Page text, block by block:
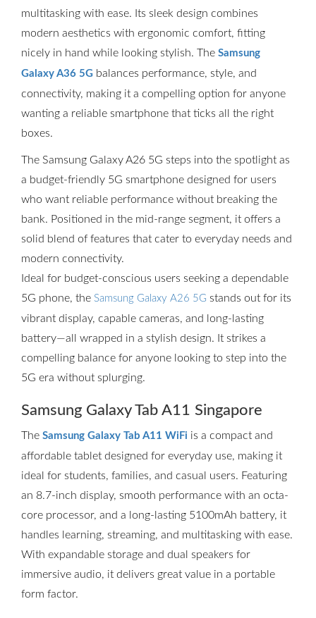
multitasking with ease. Its sleek design combines
modern aesthetics with ergonomic comfort, fitting
nicely in hand while looking stylish. The Samsung
Galaxy A36 5G balances performance, style, and
connectivity, making it a compelling option for anyone
wanting a reliable smartphone that ticks all the right
boxes.
The Samsung Galaxy A26 5G steps into the spotlight as
a budget-friendly 5G smartphone designed for users
who want reliable performance without breaking the
bank. Positioned in the mid-range segment, it offers a
solid blend of features that cater to everyday needs and
modern connectivity.
Ideal for budget-conscious users seeking a dependable
5G phone, the Samsung Galaxy A26 5G stands out for its
vibrant display, capable cameras, and long-lasting
battery—all wrapped in a stylish design. It strikes a
compelling balance for anyone looking to step into the
5G era without splurging.
Samsung Galaxy Tab A11 Singapore
The Samsung Galaxy Tab A11 WiFi is a compact and
affordable tablet designed for everyday use, making it
ideal for students, families, and casual users. Featuring
an 8.7-inch display, smooth performance with an octa-
core processor, and a long-lasting 5100mAh battery, it
handles learning, streaming, and multitasking with ease.
With expandable storage and dual speakers for
immersive audio, it delivers great value in a portable
form factor.